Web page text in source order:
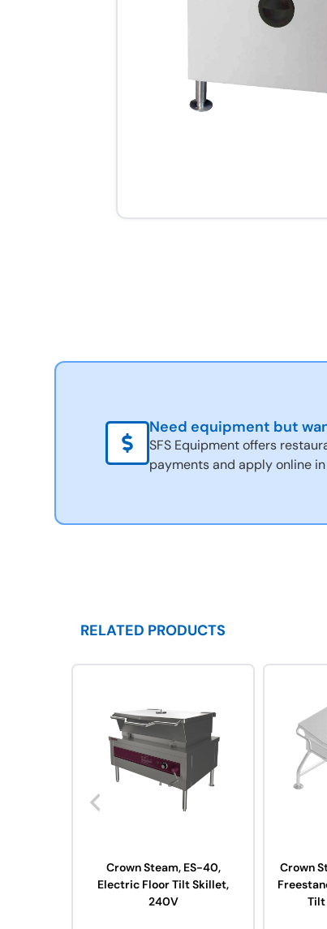
Need equipment but
SFS Equipment offers
payments and apply online
RELATED PRODUCTS
Crown Steam, ES-40,
Electric Floor Tilt Skillet,
240V
Crown
Tilt